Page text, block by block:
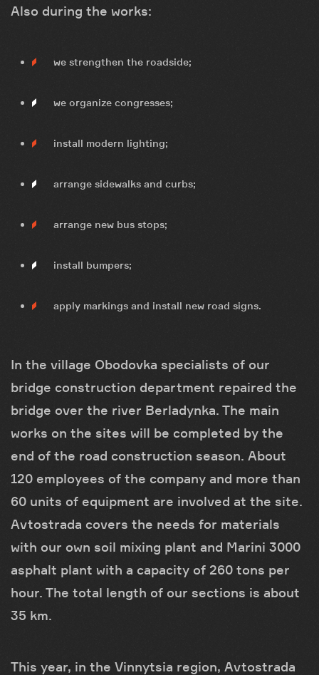
Also during the works:
we strengthen the roadside;
we organize congresses;
install modern lighting;
arrange sidewalks and curbs;
arrange new bus stops;
install bumpers;
apply markings and install new road signs.
In the village Obodovka specialists of our
bridge construction department repaired the
bridge over the river Berladynka. The main
works on the sites will be completed by the
end of the road construction season. About
120 employees of the company and more than
60 units of equipment are involved at the site.
Avtostrada covers the needs for materials
with our own soil mixing plant and Marini 3000
asphalt plant with a capacity of 260 tons per
hour. The total length of our sections is about
35 km.
This year, in the Vinnytsia region, Avtostrada